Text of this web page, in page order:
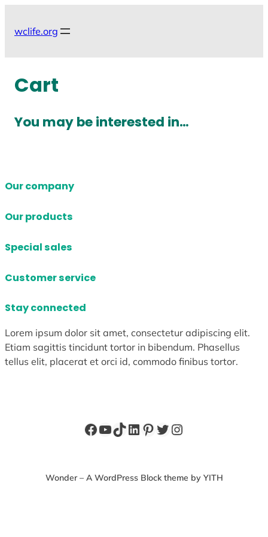
wclife.org
Cart
You may be interested in…
Our company
Our products
Special sales
Customer service
Stay connected
Lorem ipsum dolor sit amet, consectetur adipiscing elit.
Etiam sagittis tincidunt tortor in bibendum. Phasellus
tellus elit, placerat et orci id, commodo finibus tortor.
Facebook
YouTube
TikTok
LinkedIn
Pinterest
Twitter
Instagram
Wonder – A WordPress Block theme by YITH